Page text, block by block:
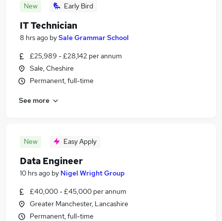
New Early Bird
IT Technician
8 hrs ago bySale Grammar School
£25,989 - £28,142 per annum
Sale, Cheshire
Permanent, full-time
See more
New Easy Apply
Data Engineer
10 hrs ago by Nigel Wright Group
£40,000 - £45,000 per annum
Greater Manchester, Lancashire
Permanent, full-time